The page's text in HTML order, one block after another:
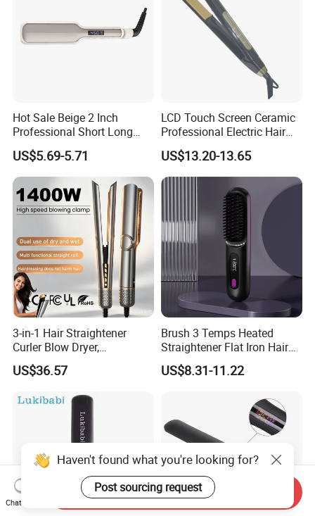
Hot Sale Beige 2 Inch
Professional Short Long
Hair Electric Hair
Straightener
US$5.69-5.71
LCD Touch Screen Ceramic
Professional Electric Hair
Straightener
US$13.20-13.65
3-in-1 Hair Straightener
Curler Blow Dryer,
Professional Flat Iron High-
Speed Airflow for Straight,
US$36.57
Brush 3 Temps Heated
Straightener Flat Iron Hair
Straightener Comb for
Smooth Anti Frizz Electric
US$8.31-11.22
Haven't found what you're looking for?
Post sourcing request
Chat Now
Send Inquiry